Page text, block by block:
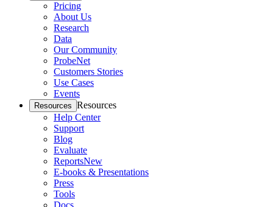
Pricing
About Us
Research
Data
Our Community
ProbeNet
Customers Stories
Use Cases
Events
Resources Resources
Help Center
Support
Blog
Evaluate
ReportsNew
E-books & Presentations
Press
Tools